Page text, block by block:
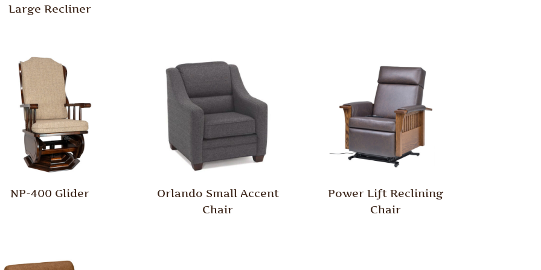
Large Recliner
NP-400 Glider
Orlando Small Accent
Chair
Power Lift Reclining
Chair